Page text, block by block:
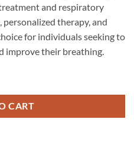
and respiratory
therapy, and
for individuals seeking to
improve their breathing.
CART